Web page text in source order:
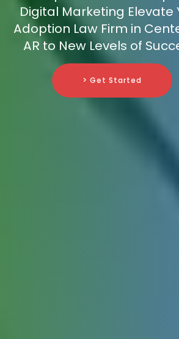
Digital Marketing Elevate
Adoption Law Firm in
AR to New Levels of
> Get Started